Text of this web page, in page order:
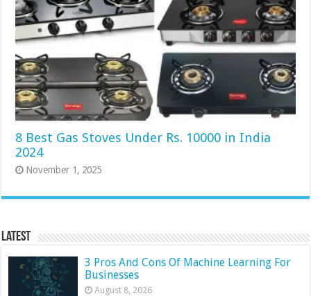
8 Best Gas Stoves Under Rs. 10000 in India
2024
November 1, 2025
Latest
3 Pros And Cons Of Machine Learning For
Businesses
August 8, 2026